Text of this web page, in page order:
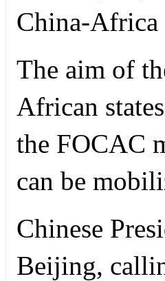
China-Africa
The aim of
African
the FOCAC
can be
Chinese
Beijing,